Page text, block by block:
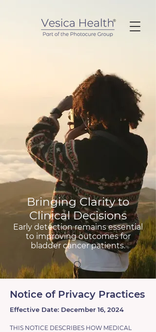
Bringing Clarity to
Clinical Decisions
Early detection remains essential
to improving outcomes for
bladder cancer patients.
Notice of Privacy Practices
Effective Date: December 16, 2024
THIS NOTICE DESCRIBES HOW MEDICAL